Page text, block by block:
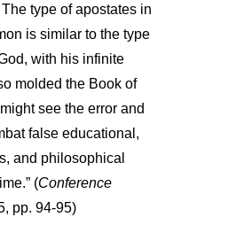
type of apostates in
is similar to the type
with his infinite
molded the Book of
see the error and
false educational,
and philosophical
(Conference
pp. 94-95)